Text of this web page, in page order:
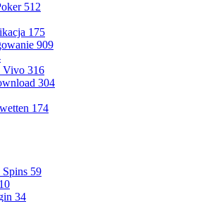
512
175
909
Vivo 316
304
174
Spins 59
34